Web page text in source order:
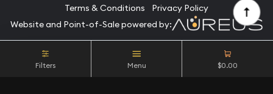
Filters Menu $0.00
Terms & Conditions
Privacy Policy
Website and Point-of-Sale powered by:
© Camino Coin Company 2026. All Rights Reserved.